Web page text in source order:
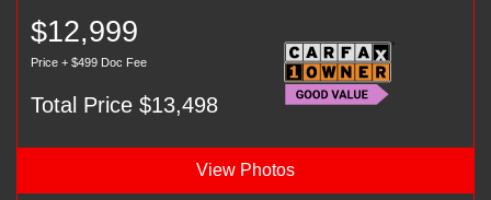
$12,999
Price + $499 Doc Fee
Total Price $13,498
View Photos